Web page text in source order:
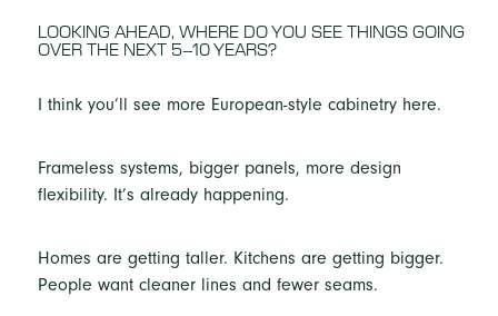
LOOKING AHEAD, WHERE DO YOU SEE THINGS GOING
OVER THE NEXT 5–10 YEARS?
I think you’ll see more European-style cabinetry here.
Frameless systems, bigger panels, more design
flexibility. It’s already happening.
Homes are getting taller. Kitchens are getting bigger.
People want cleaner lines and fewer seams.